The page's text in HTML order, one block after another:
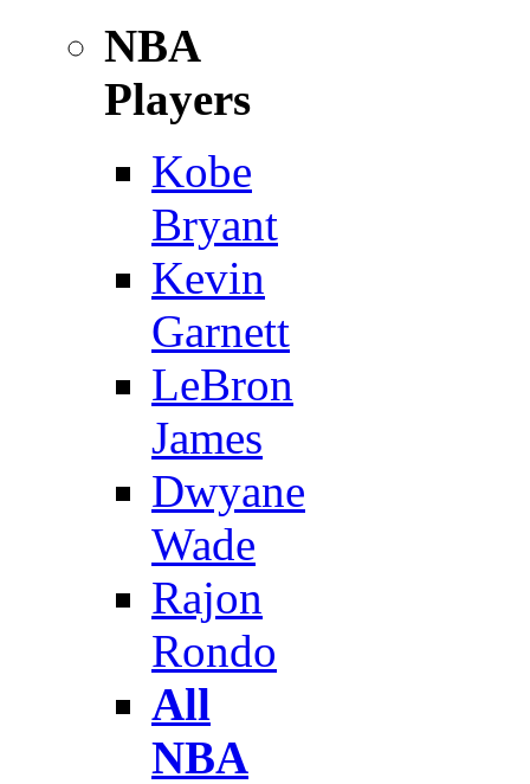
NBA
Players
Kobe
Bryant
Kevin
Garnett
LeBron
James
Dwyane
Wade
Rajon
Rondo
All
NBA